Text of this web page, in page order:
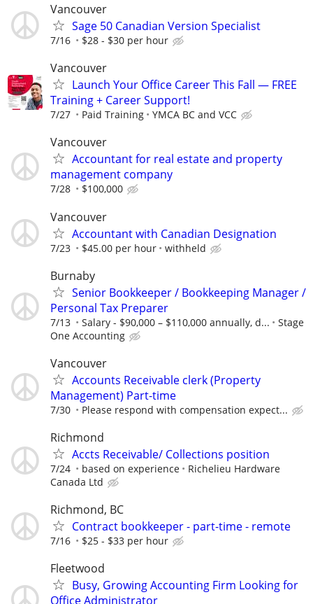
Vancouver
Sage 50 Canadian Version Specialist
7/16 $28 - $30 per hour
Vancouver
Launch Your Office Career This Fall — FREE
Training + Career Support!
7/27 Paid Training YMCA BC and VCC
Vancouver
Accountant for real estate and property
management company
7/28 $100,000
Vancouver
Accountant with Canadian Designation
7/23 $45.00 per hour withheld
Burnaby
Senior Bookkeeper / Bookkeeping Manager /
Personal Tax Preparer
7/13 Salary - $90,000 – $110,000 annually, d...
Stage
One Accounting
Vancouver
Accounts Receivable clerk (Property
Management) Part-time
7/30 Please respond with compensation expect...
Richmond
Accts Receivable/ Collections position
7/24 based on experience
Richelieu Hardware
Canada Ltd
Richmond, BC
Contract bookkeeper - part-time - remote
7/16 $25 - $33 per hour
Fleetwood
Busy, Growing Accounting Firm Looking for
Office Administrator